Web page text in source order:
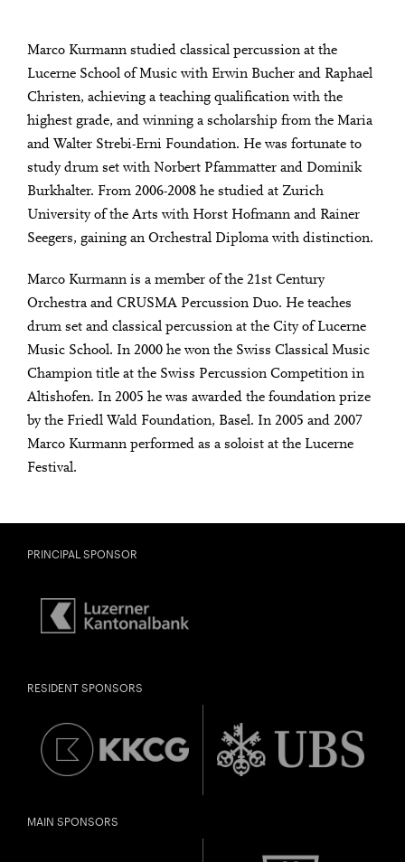
Marco Kurmann studied classical percussion at the
Lucerne School of Music with Erwin Bucher and Raphael
Christen, achieving a teaching qualification with the
highest grade, and winning a scholarship from the Maria
and Walter Strebi-Erni Foundation. He was fortunate to
study drum set with Norbert Pfammatter and Dominik
Burkhalter. From 2006-2008 he studied at Zurich
University of the Arts with Horst Hofmann and Rainer
Seegers, gaining an Orchestral Diploma with distinction.
Marco Kurmann is a member of the 21st Century
Orchestra and CRUSMA Percussion Duo. He teaches
drum set and classical percussion at the City of Lucerne
Music School. In 2000 he won the Swiss Classical Music
Champion title at the Swiss Percussion Competition in
Altishofen. In 2005 he was awarded the foundation prize
by the Friedl Wald Foundation, Basel. In 2005 and 2007
Marco Kurmann performed as a soloist at the Lucerne
Festival.
PRINCIPAL SPONSOR
RESIDENT SPONSORS
MAIN SPONSORS